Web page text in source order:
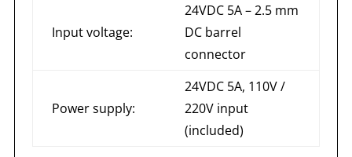
Input voltage:
24VDC 5A – 2.5 mm
DC barrel
connector
Power supply:
24VDC 5A, 110V /
220V input
(included)